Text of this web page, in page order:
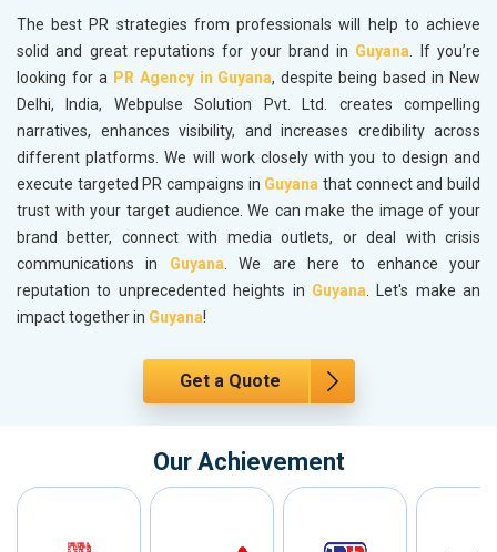
The best PR strategies from professionals will help to achieve
solid and great reputations for your brand in Guyana. If you’re
looking for a PR Agency in Guyana, despite being based in New
Delhi, India, Webpulse Solution Pvt. Ltd. creates compelling
narratives, enhances visibility, and increases credibility across
different platforms. We will work closely with you to design and
execute targeted PR campaigns in Guyana that connect and build
trust with your target audience. We can make the image of your
brand better, connect with media outlets, or deal with crisis
communications in Guyana. We are here to enhance your
reputation to unprecedented heights in Guyana. Let's make an
impact together in Guyana!
Get a Quote
Our Achievement